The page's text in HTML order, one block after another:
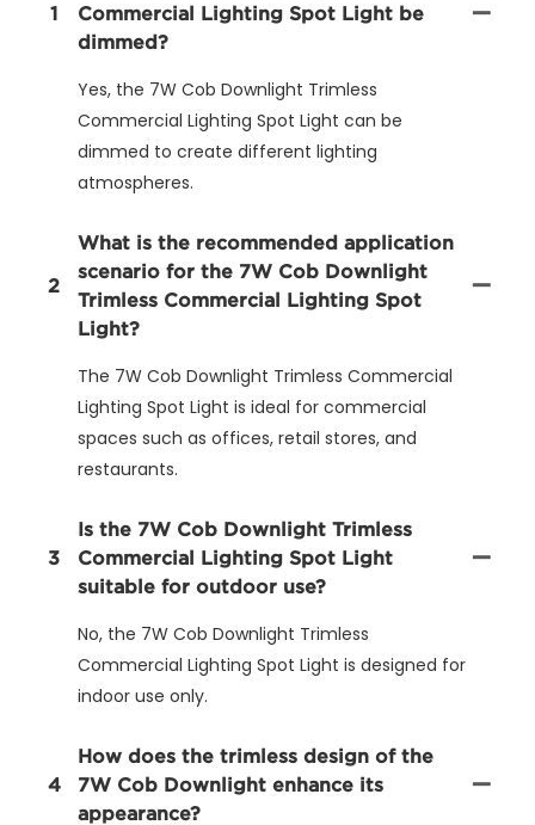
1
Commercial Lighting Spot Light be
dimmed?
Yes, the 7W Cob Downlight Trimless
Commercial Lighting Spot Light can be
dimmed to create different lighting
atmospheres.
2
What is the recommended application
scenario for the 7W Cob Downlight
Trimless Commercial Lighting Spot
Light?
The 7W Cob Downlight Trimless Commercial
Lighting Spot Light is ideal for commercial
spaces such as offices, retail stores, and
restaurants.
3
Is the 7W Cob Downlight Trimless
Commercial Lighting Spot Light
suitable for outdoor use?
No, the 7W Cob Downlight Trimless
Commercial Lighting Spot Light is designed for
indoor use only.
4
How does the trimless design of the
7W Cob Downlight enhance its
appearance?